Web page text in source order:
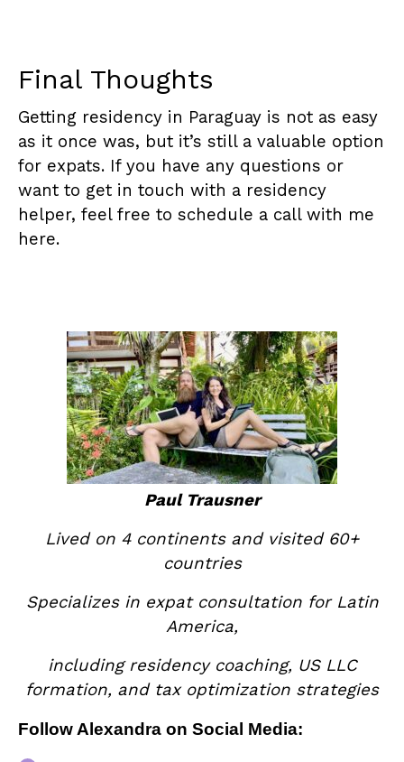
Final Thoughts
Getting residency in Paraguay is not as easy
as it once was, but it’s still a valuable option
for expats. If you have any questions or
want to get in touch with a residency
helper, feel free to schedule a call with me
here.
Paul Trausner
Lived on 4 continents and visited 60+
countries
Specializes in expat consultation for Latin
America,
including residency coaching, US LLC
formation, and tax optimization strategies
Follow Alexandra on Social Media: